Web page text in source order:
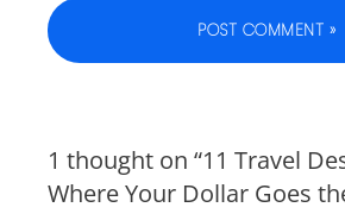
1 thought on “11 Travel
Where Your Dollar Goes